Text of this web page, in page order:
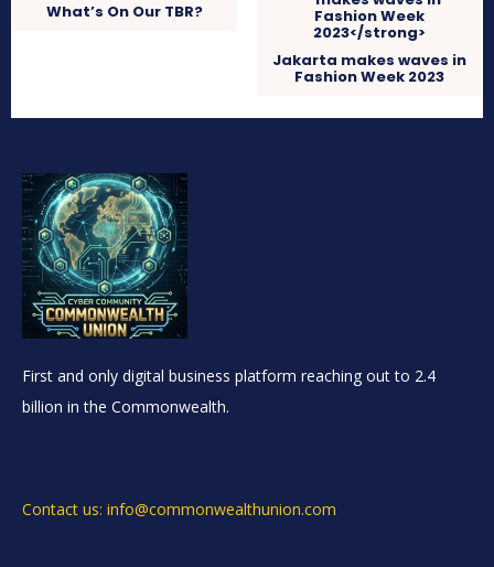
What’s On Our TBR?
Jakarta makes waves in
Fashion Week 2023
First and only digital business platform reaching out to 2.4
billion in the Commonwealth.
Contact us: info@commonwealthunion.com